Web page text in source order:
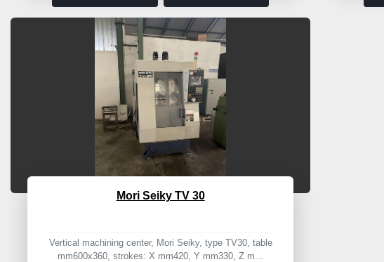
Mori Seiky TV 30
Vertical machining center, Mori Seiky, type TV30, table
mm600x360, strokes: X mm420, Y mm330, Z m...